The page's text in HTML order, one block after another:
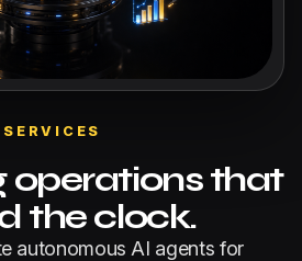
operations that
the clock.
autonomous AI agents for